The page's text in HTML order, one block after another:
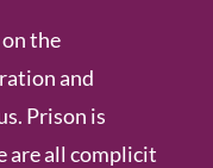
the
and
Prison is
are all complicit